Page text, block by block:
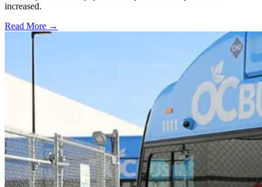
increased.
Read More →